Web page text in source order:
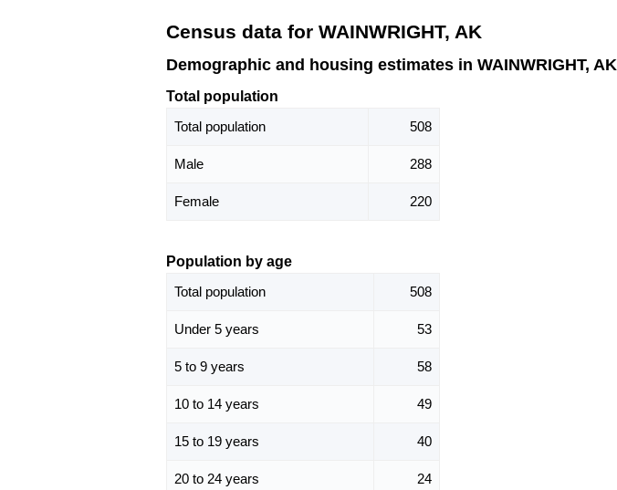
Census data for WAINWRIGHT, AK
Demographic and housing estimates in WAINWRIGHT, AK
Total population
Total population
508
Male 288
Female 220
Population by age
Total population
508
Under 5 years 53
5 to 9 years 58
10 to 14 years 49
15 to 19 years 40
20 to 24 years 24